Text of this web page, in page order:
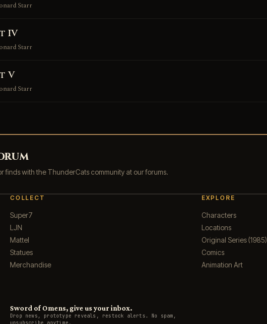
Starr
IV
Starr
V
Starr
finds with the ThunderCats community at our forums.
COLLECT
Super7
LJN
Mattel
Statues
Merchandise
EXPLORE
Characters
Locations
Original Series (1985)
Comics
Animation Art
Sword of Omens, give us your inbox.
Drop news, prototype reveals, restock alerts. No spam,